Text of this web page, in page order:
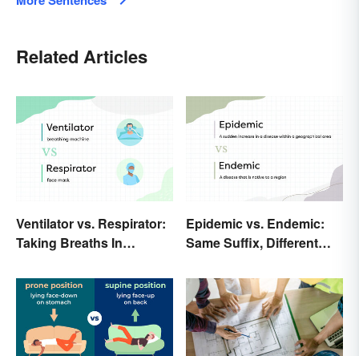
Related Articles
Ventilator vs. Respirator:
Taking Breaths In
Epidemic vs. Endemic:
Same Suffix, Different